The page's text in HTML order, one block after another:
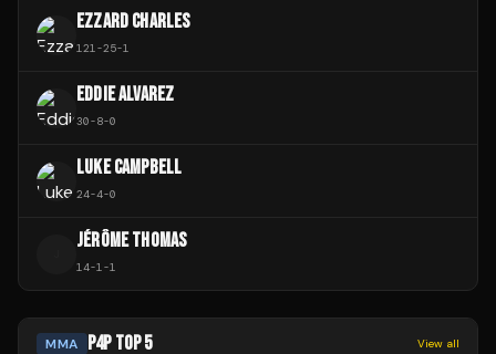
EZZARD CHARLES
121-25-1
EDDIE ALVAREZ
30-8-0
LUKE CAMPBELL
24-4-0
JÉRÔME THOMAS
14-1-1
MMA P4P TOP 5 View all